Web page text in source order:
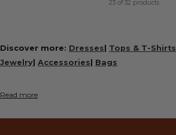
23 of 32 products
Discover more: Dresses Tops & T-Shirts
Jewelry Accessories Bags
Read more